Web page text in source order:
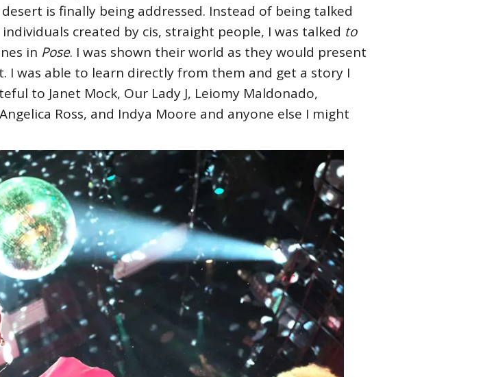
is finally being addressed. Instead of being talked
created by cis, straight people, I was talked to
in Pose. I was shown their world as they would present
was able to learn directly from them and get a story I
to Janet Mock, Our Lady J, Leiomy Maldonado,
Ross, and Indya Moore and anyone else I might